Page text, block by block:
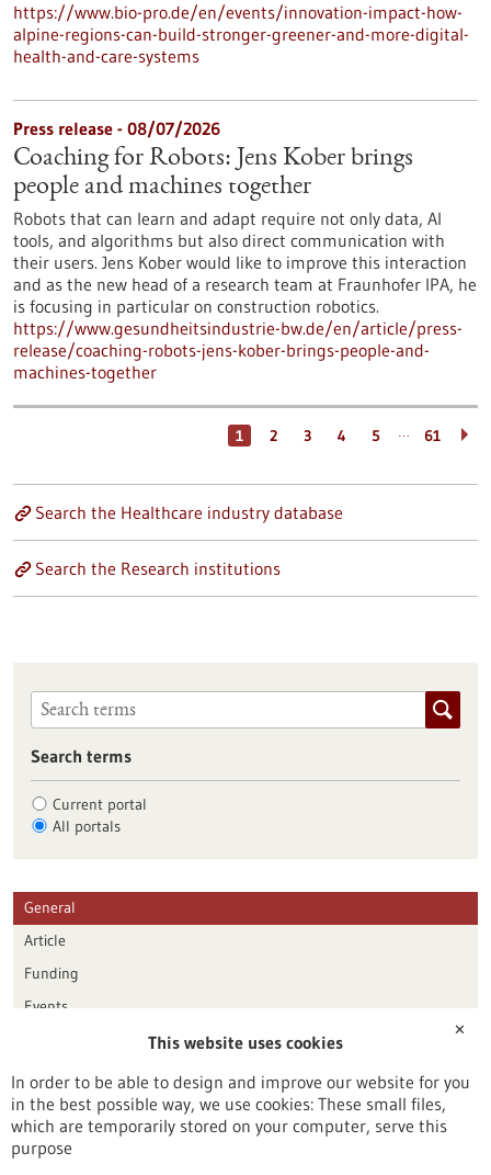
https://www.bio-pro.de/en/events/innovation-impact-how-
alpine-regions-can-build-stronger-greener-and-more-digital-
health-and-care-systems
Press release - 08/07/2026
Coaching for Robots: Jens Kober brings
people and machines together
Robots that can learn and adapt require not only data, AI
tools, and algorithms but also direct communication with
their users. Jens Kober would like to improve this interaction
and as the new head of a research team at Fraunhofer IPA, he
is focusing in particular on construction robotics.
https://www.gesundheitsindustrie-bw.de/en/article/press-
release/coaching-robots-jens-kober-brings-people-and-
machines-together
1 2 3 4 5 … 61
Search the Healthcare industry database
Search the Research institutions
Search terms
Current portal
All portals
General
Article
Funding
Events
Publication date
Reset
✕
This website uses cookies
In order to be able to design and improve our website for you
in the best possible way, we use cookies: These small files,
which are temporarily stored on your computer, serve this
purpose